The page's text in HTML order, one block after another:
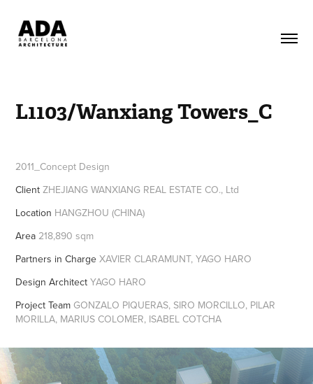
L1103/Wanxiang Towers_C
2011_Concept Design
ClientZHEJIANG WANXIANG REAL ESTATE CO., Ltd
Location HANGZHOU (CHINA)
Area 218,890 sqm
Partners in Charge XAVIER CLARAMUNT, YAGO HARO
Design ArchitectYAGO HARO
Project Team GONZALO PIQUERAS, SIRO MORCILLO, PILAR
MORILLA, MARIUS COLOMER, ISABEL COTCHA